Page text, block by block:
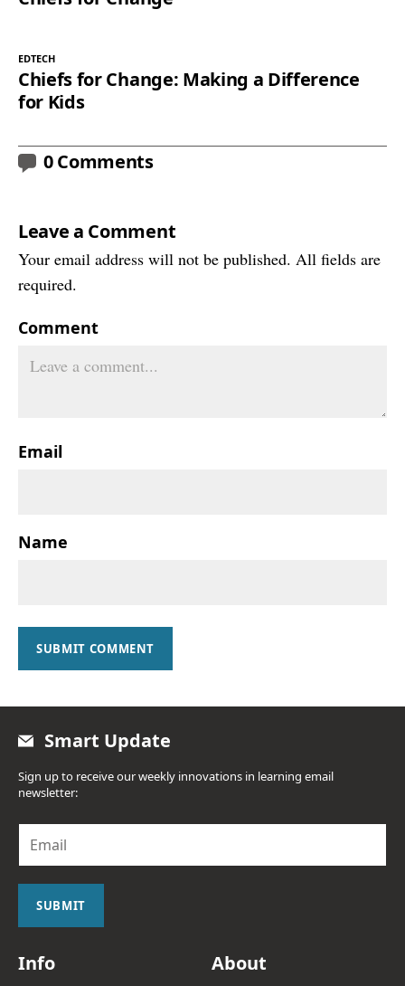
EDTECH
Chiefs for Change: Making a Difference
for Kids
0 Comments
Leave a Comment
Your email address will not be published. All fields are
required.
Comment
Email
Name
SUBMIT COMMENT
Smart Update
Sign up to receive our weekly innovations in learning email
newsletter:
a
i
SUBMIT
Info About